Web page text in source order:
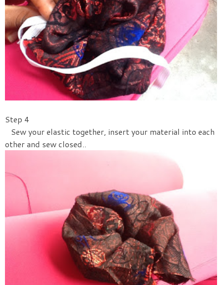
Step 4
Sew your elastic together, insert your material into each
other and sew closed..